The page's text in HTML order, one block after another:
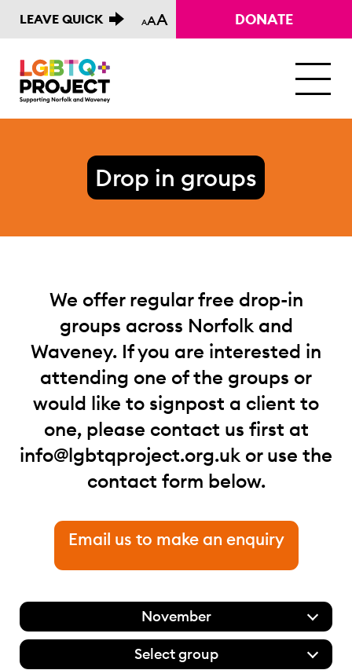
LEAVE QUICK AAA DONATE
Drop in groups
We offer regular free drop-in
groups across Norfolk and
Waveney. If you are interested in
attending one of the groups or
would like to signpost a client to
one, please contact us first at
info@lgbtqproject.org.ukor use the
contact form below.
Email us to make an enquiry
November
Select group